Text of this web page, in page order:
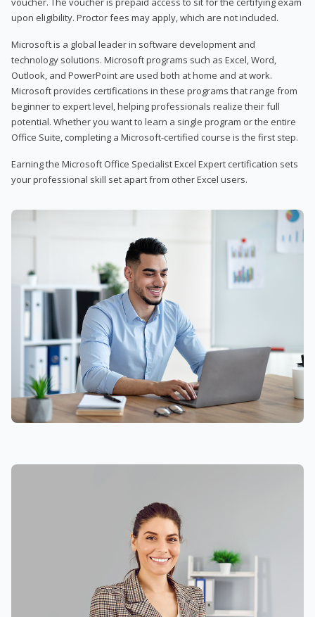
upon eligibility. Proctor fees may apply, which are not included.
Microsoft is a global leader in software development and
technology solutions. Microsoft programs such as Excel, Word,
Outlook, and PowerPoint are used both at home and at work.
Microsoft provides certifications in these programs that range from
beginner to expert level, helping professionals realize their full
potential. Whether you want to learn a single program or the entire
Office Suite, completing a Microsoft-certified course is the first step.
Earning the Microsoft Office Specialist Excel Expert certification sets
your professional skill set apart from other Excel users.